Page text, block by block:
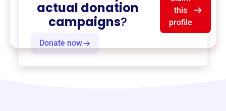
Donate now
actual donation
campaigns?
this
profile